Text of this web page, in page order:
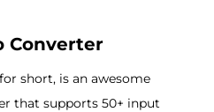
Converter
short, is an awesome
that supports 50+ input